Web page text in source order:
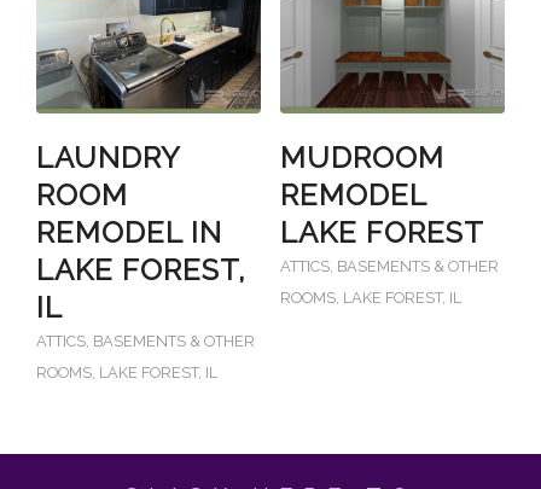
LAUNDRY
ROOM
REMODEL IN
LAKE FOREST,
IL
ATTICS, BASEMENTS & OTHER
ROOMS, LAKE FOREST, IL
MUDROOM
REMODEL
LAKE FOREST
ATTICS, BASEMENTS & OTHER
ROOMS, LAKE FOREST, IL